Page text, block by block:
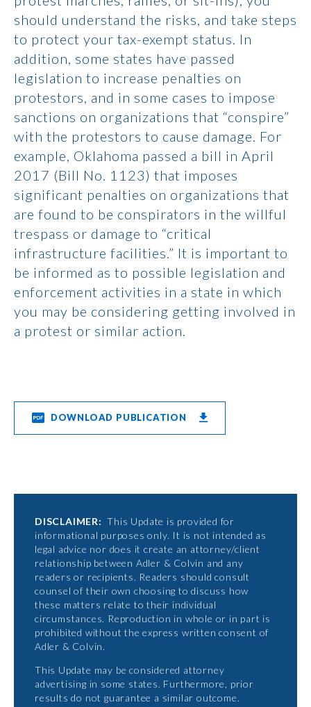
should understand the risks, and take steps
to protect your tax-exempt status. In
addition, some states have passed
legislation to increase penalties on
protestors, and in some cases to impose
sanctions on organizations that “conspire”
with the protestors to cause damage. For
example, Oklahoma passed a bill in April
2017 (Bill No. 1123) that imposes
significant penalties on organizations that
are found to be conspirators in the willful
trespass or damage to “critical
infrastructure facilities.” It is important to
be informed as to possible legislation and
enforcement activities in a state in which
you may be considering getting involved in
a protest or similar action.
DOWNLOAD PUBLICATION
DISCLAIMER: This Update is provided for
informational purposes only. It is not intended as
legal advice nor does it create an attorney/client
relationship between Adler & Colvin and any
readers or recipients. Readers should consult
counsel of their own choosing to discuss how
these matters relate to their individual
circumstances. Reproduction in whole or in part is
prohibited without the express written consent of
Adler & Colvin.
This Update may be considered attorney
advertising in some states. Furthermore, prior
results do not guarantee a similar outcome.